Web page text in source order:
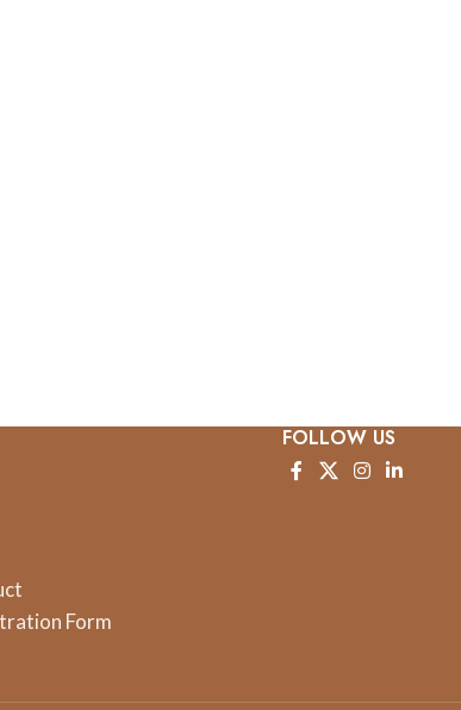
Form
FOLLOW US